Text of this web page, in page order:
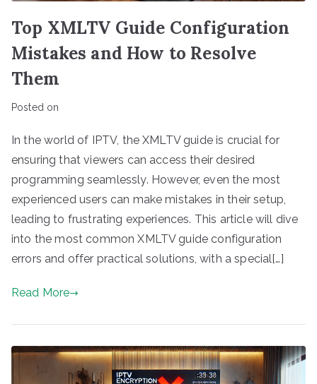
Top XMLTV Guide Configuration
Mistakes and How to Resolve
Them
Posted on
In the world of IPTV, the XMLTV guide is crucial for
ensuring that viewers can access their desired
programming seamlessly. However, even the most
experienced users can make mistakes in their setup,
leading to frustrating experiences. This article will dive
into the most common XMLTV guide configuration
errors and offer practical solutions, with a special[…]
Read More